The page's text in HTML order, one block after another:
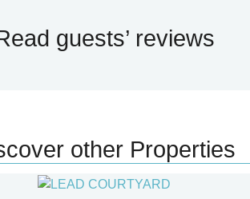
guests’ reviews
other Properties